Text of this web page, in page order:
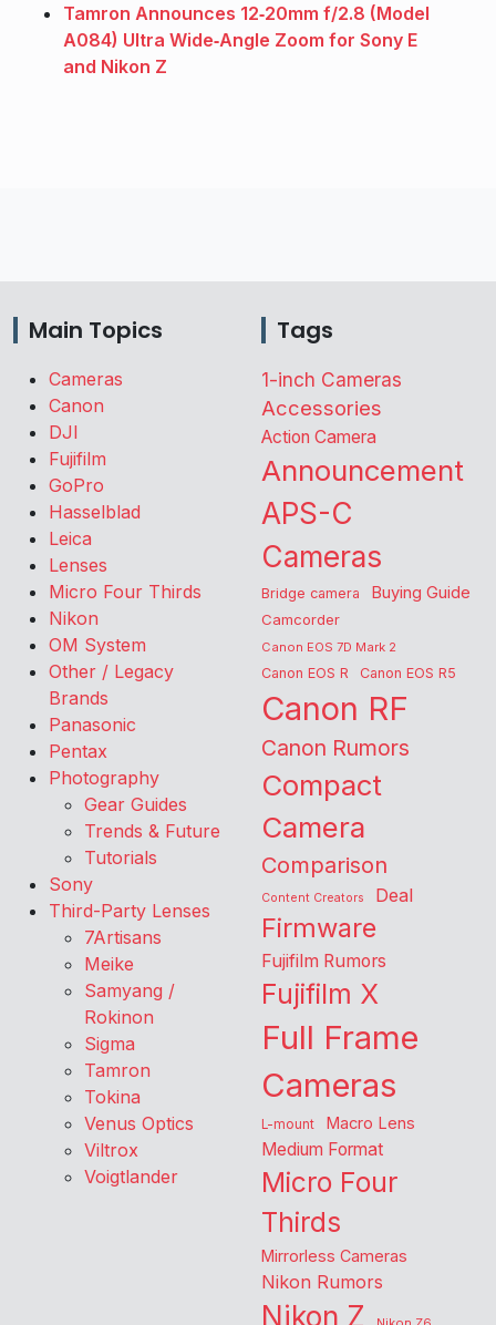
Tamron Announces 12‑20mm f/2.8 (Model
A084) Ultra Wide‑Angle Zoom for Sony E
and Nikon Z
Main Topics
Cameras
Canon
DJI
Fujifilm
GoPro
Hasselblad
Leica
Lenses
Micro Four Thirds
Nikon
OM System
Other / Legacy
Brands
Panasonic
Pentax
Photography
Gear Guides
Trends & Future
Tutorials
Sony
Third-Party Lenses
7Artisans
Meike
Samyang /
Rokinon
Sigma
Tamron
Tokina
Venus Optics
Viltrox
Voigtlander
Tags
1-inch Cameras
Accessories
Action Camera
Announcement
APS-C
Cameras
Bridge camera Buying Guide
Camcorder
Canon EOS 7D Mark 2
Canon EOS R Canon EOS R5
Canon RF
Canon Rumors
Compact
Camera
Comparison
Content Creators Deal
Firmware
Fujifilm Rumors
Fujifilm X
Full Frame
Cameras
L-mount Macro Lens
Medium Format
Micro Four
Thirds
Mirrorless Cameras
Nikon Rumors
Nikon Z